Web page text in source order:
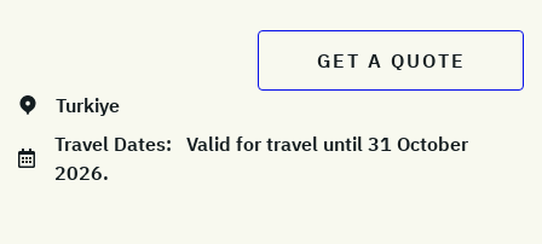
GET A QUOTE
Turkiye
Travel Dates: Valid for travel until 31 October
2026.